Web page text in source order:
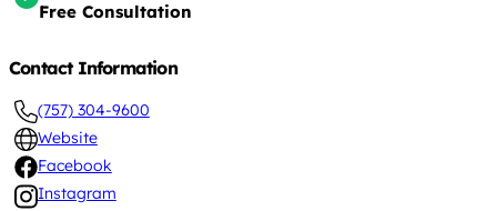
Free Consultation
Contact Information
(757) 304-9600
Website
Facebook
Instagram